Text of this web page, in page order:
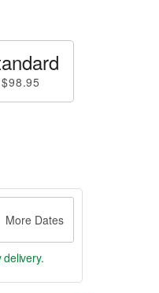
$98.95
More Dates